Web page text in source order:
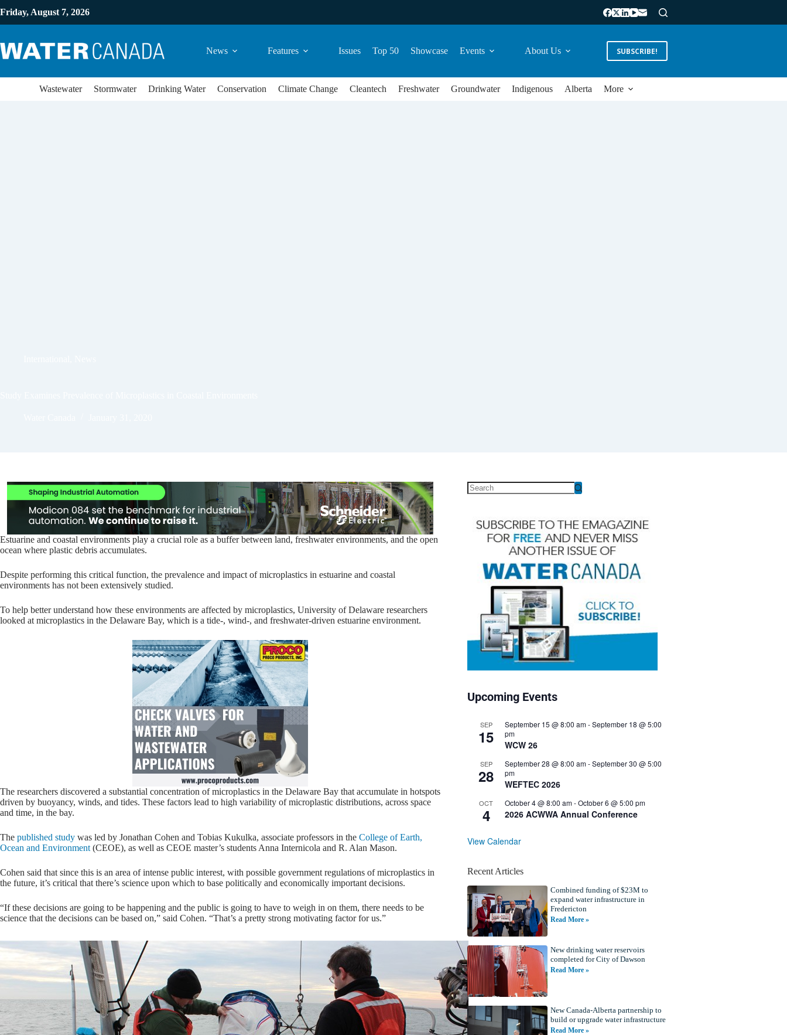
Friday, August 7, 2026
News Features Issues Top 50 Showcase Events About Us SUBSCRIBE!
Wastewater Stormwater Drinking Water Conservation Climate Change Cleantech Freshwater Groundwater Indigenous Alberta More
Estuarine and coastal environments play a crucial role as a buffer between land, freshwater environments, and the open
ocean where plastic debris accumulates.
Despite performing this critical function, the prevalence and impact of microplastics in estuarine and coastal
environments has not been extensively studied.
To help better understand how these environments are affected by microplastics, University of Delaware researchers
looked at microplastics in the Delaware Bay, which is a tide-, wind-, and freshwater-driven estuarine environment.
The researchers discovered a substantial concentration of microplastics in the Delaware Bay that accumulate in hotspots
driven by buoyancy, winds, and tides. These factors lead to high variability of microplastic distributions, across space
and time, in the bay.
The published study was led by Jonathan Cohen and Tobias Kukulka, associate professors in the College of Earth,
Ocean and Environment (CEOE), as well as CEOE master’s students Anna Internicola and R. Alan Mason.
Cohen said that since this is an area of intense public interest, with possible government regulations of microplastics in
the future, it’s critical that there’s science upon which to base politically and economically important decisions.
“If these decisions are going to be happening and the public is going to have to weigh in on them, there needs to be
science that the decisions can be based on,” said Cohen. “That’s a pretty strong motivating factor for us.”
Upcoming Events
SEP
15
September 15 @ 8:00 am-September 18 @ 5:00
pm
WCW 26
SEP
28
September 28 @ 8:00 am-September 30 @ 5:00
pm
WEFTEC 2026
OCT
4
October 4 @ 8:00 am-October 6 @ 5:00 pm
2026 ACWWA Annual Conference
View Calendar
Recent Articles
Combined funding of $23M to
expand water infrastructure in
Fredericton
Read More »
New drinking water reservoirs
completed for City of Dawson
Read More »
New Canada-Alberta partnership to
build or upgrade water infrastructure
Read More »